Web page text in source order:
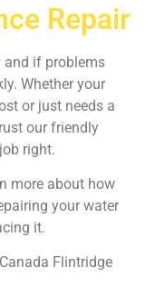
Repair
and if problems
Whether your
or just needs a
our friendly
right.
more about how
your water
it.
Flintridge